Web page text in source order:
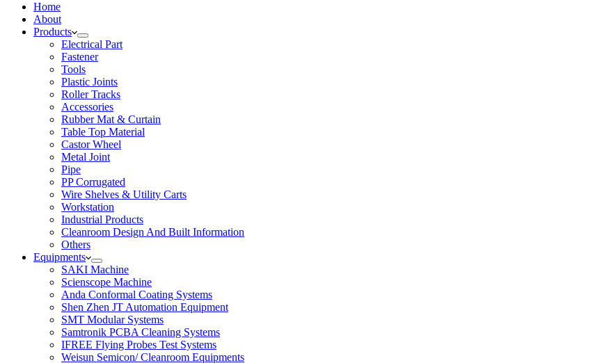
Home
About
Products
Electrical Part
Fastener
Tools
Plastic Joints
Roller Tracks
Accessories
Rubber Mat & Curtain
Table Top Material
Castor Wheel
Metal Joint
Pipe
PP Corrugated
Wire Shelves & Utility Carts
Workstation
Industrial Products
Cleanroom Design And Built Information
Others
Equipments
SAKI Machine
Scienscope Machine
Anda Conformal Coating Systems
Shen Zhen JT Automation Equipment
SMT Modular Systems
Samtronik PCBA Cleaning Systems
IFREE Flying Probes Test Systems
Weisun Semicon/ Cleanroom Equipments